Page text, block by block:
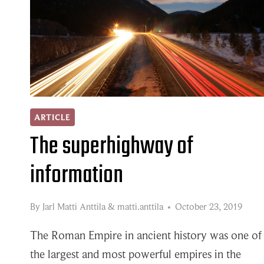
AND
SUPPLIERS
IN
THE
MANUFACTURING
INDUSTRY
ARTICLE
The superhighway of
information
By Jarl Matti Anttila& matti.anttila October 23, 2019
The Roman Empire in ancient history was one of
the largest and most powerful empires in the